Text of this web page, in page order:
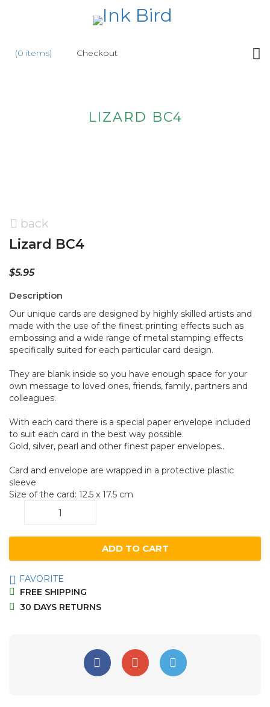
(0 items) Checkout
HOME
LIZARD BC4
back
Lizard BC4
$5.95
Description
Our unique cards are designed by highly skilled artists and
made with the use of the finest printing effects such as
embossing and a wide range of metal stamping effects
specifically suited for each particular card design.
They are blank inside so you have enough space for your
own message to loved ones, friends, family, partners and
colleagues.
With each card there is a special paper envelope included
to suit each card in the best way possible.
Gold, silver, pearl and other finest paper envelopes..
Card and envelope are wrapped in a protective plastic
sleeve
Size of the card: 12.5 x 17.5 cm
ADD TO CART
FAVORITE
FREE SHIPPING
30 DAYS RETURNS